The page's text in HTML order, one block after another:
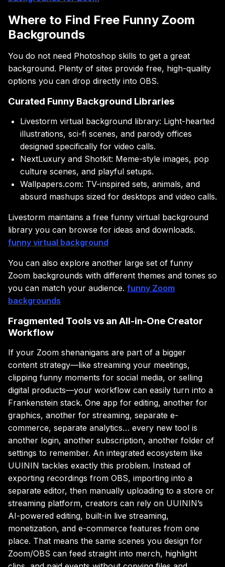
Where to Find Free Funny Zoom
Backgrounds
You do not need Photoshop skills to get a great
background. Plenty of sites provide free, high-quality
options you can drop directly into OBS.
Curated Funny Background Libraries
Livestorm virtual background library: Light-hearted
illustrations, sci-fi scenes, and parody offices
designed specifically for video calls.
NextLuxury and Shotkit: Meme-style images, pop
culture scenes, and playful setups.
Wallpapers.com: TV-inspired sets, animals, and
absurd mashups sized for desktops and video calls.
Livestorm maintains a free funny virtual background
library you can browse for ideas and downloads.
funny virtual background
You can also explore another large set of funny
Zoom backgrounds with different themes and tones so
you can match your audience. funny Zoom
backgrounds
Fragmented Tools vs an All-in-One Creator
Workflow
If your Zoom shenanigans are part of a bigger
content strategy—like streaming your meetings,
clipping funny moments for social media, or selling
digital products—your workflow can easily turn into a
Frankenstein stack. One app for editing, another for
graphics, another for streaming, separate e-
commerce, separate analytics… every new tool is
another login, another subscription, another folder of
settings to remember. An integrated ecosystem like
UUININ tackles exactly this problem. Instead of
exporting recordings from OBS, importing into a
separate editor, then manually uploading to a store or
streaming platform, creators can rely on UUININ’s
AI-powered editing, built-in live streaming,
monetization, and e-commerce features from one
place. That means the same scenes you design for
Zoom/OBS can feed straight into merch, highlight